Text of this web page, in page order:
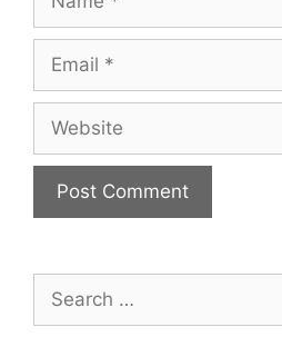
Email
Website
Search
for: